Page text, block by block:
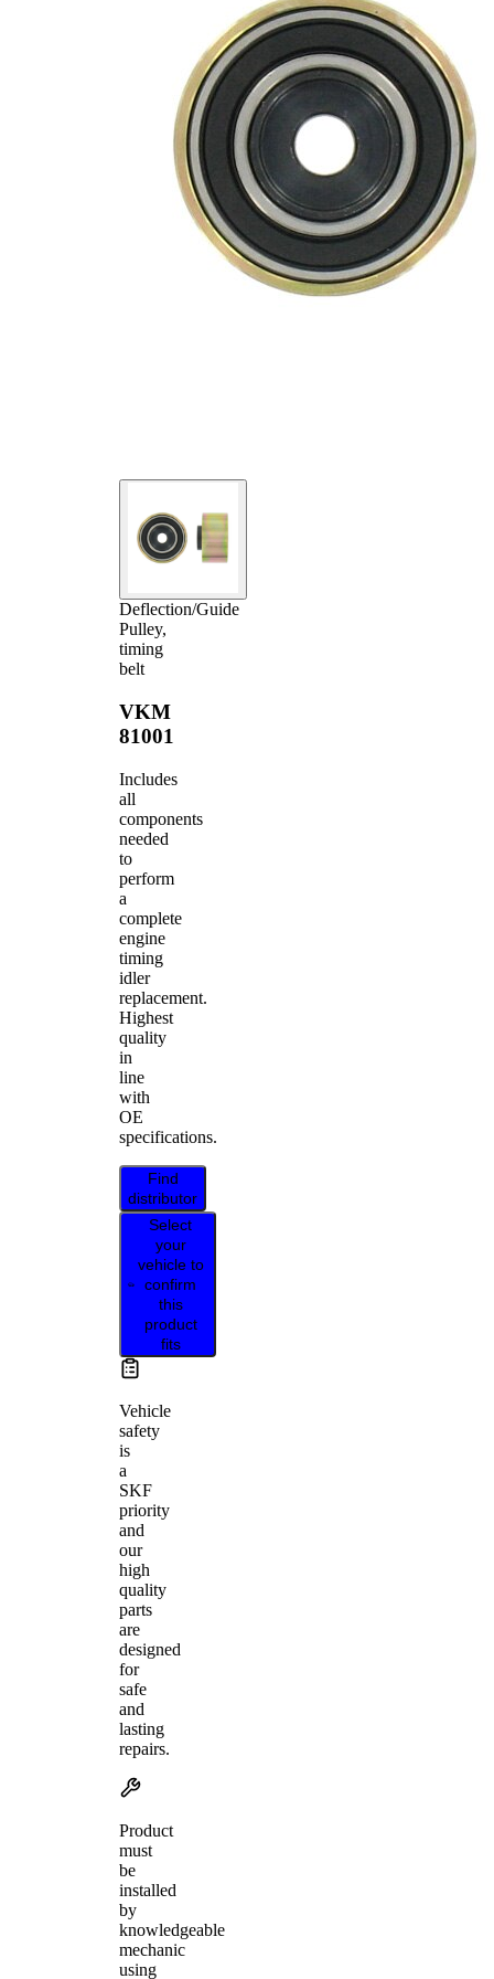
Deflection/Guide
Pulley,
timing
belt
VKM
81001
Includes
all
components
needed
to
perform
a
complete
engine
timing
idler
replacement.
Highest
quality
in
line
with
OE
specifications.
Find
distributor
Select
your
vehicle to
confirm
this
product
fits
Vehicle
safety
is
a
SKF
priority
and
our
high
quality
parts
are
designed
for
safe
and
lasting
repairs.
Product
must
be
installed
by
knowledgeable
mechanic
using